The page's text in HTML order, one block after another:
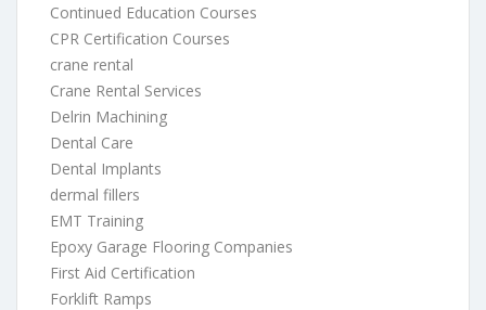
Continued Education Courses
CPR Certification Courses
crane rental
Crane Rental Services
Delrin Machining
Dental Care
Dental Implants
dermal fillers
EMT Training
Epoxy Garage Flooring Companies
First Aid Certification
Forklift Ramps